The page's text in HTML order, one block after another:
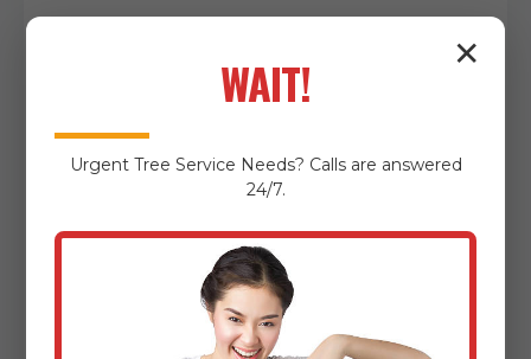
Tree Service, you can expect an
immediate and attentive response.
We understand that some cleanup
scenarios, particularly post-storm
attention. Timely intervention can
prevent secondary damage, restore
essential access, and quickly mitigate
✕
WAIT!
Urgent Tree Service Needs? Calls are answered
24/7.